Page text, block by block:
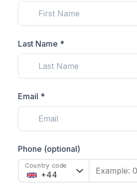
Last Name *
Email *
Phone (optional)
Country code
Example: